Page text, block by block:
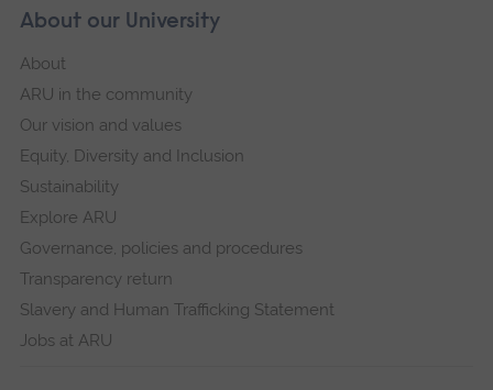
About our University
About
ARU in the community
Our vision and values
Equity, Diversity and Inclusion
Sustainability
Explore ARU
Governance, policies and procedures
Transparency return
Slavery and Human Trafficking Statement
Jobs at ARU